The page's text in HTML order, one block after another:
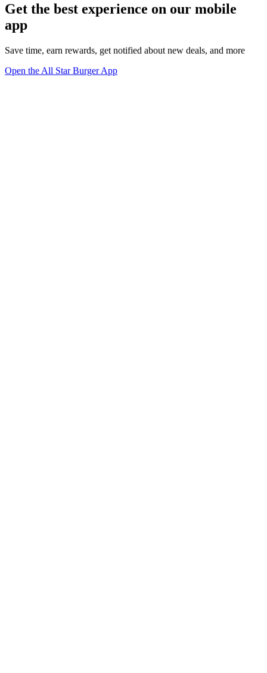
Get the best experience on our mobile
app
Save time, earn rewards, get notified about new deals, and more
Open the All Star Burger App